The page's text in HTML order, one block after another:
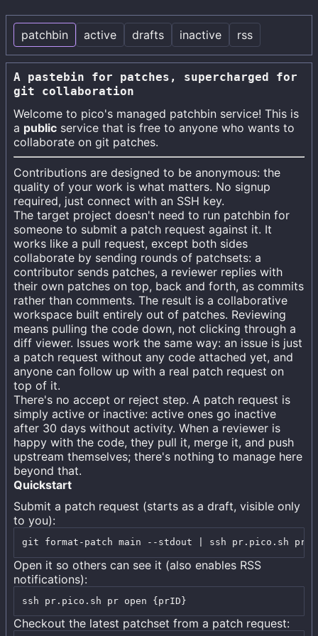
patchbin active drafts inactive rss
A pastebin for patches, supercharged for
git collaboration
Welcome to pico's managed patchbin service! This is
a public service that is free to anyone who wants to
collaborate on git patches.
Contributions are designed to be anonymous: the
quality of your work is what matters. No signup
required, just connect with an SSH key.
The target project doesn't need to run patchbin for
someone to submit a patch request against it. It
works like a pull request, except both sides
collaborate by sending rounds of patchsets: a
contributor sends patches, a reviewer replies with
their own patches on top, back and forth, as commits
rather than comments. The result is a collaborative
workspace built entirely out of patches. Reviewing
means pulling the code down, not clicking through a
diff viewer. Issues work the same way: an issue is just
a patch request without any code attached yet, and
anyone can follow up with a real patch request on
top of it.
There's no accept or reject step. A patch request is
simply active or inactive: active ones go inactive
after 30 days without activity. When a reviewer is
happy with the code, they pull it, merge it, and push
upstream themselves; there's nothing to manage here
beyond that.
Quickstart
Submit a patch request (starts as a draft, visible only
to you):
git format-patch main --stdout | ssh pr.pico.sh pr
Open it so others can see it (also enables RSS
notifications):
ssh pr.pico.sh pr open {prID}
Checkout the latest patchset from a patch request: